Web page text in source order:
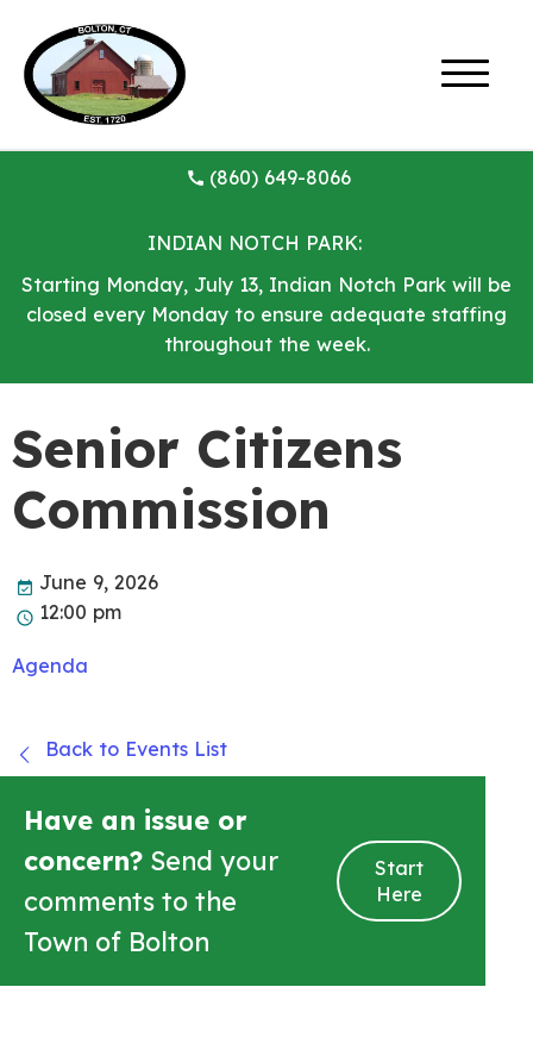
(860) 649-8066
INDIAN NOTCH PARK:
Starting Monday, July 13, Indian Notch Park will be
closed every Monday to ensure adequate staffing
throughout the week.
Senior Citizens
Commission
June 9, 2026
12:00 pm
Agenda
Back to Events List
Have an issue or
concern? Send your
comments to the
Town of Bolton
Start
Here